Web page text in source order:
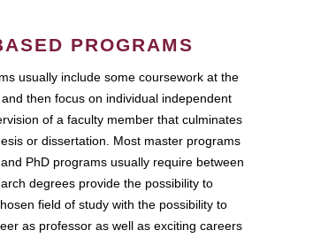
PROGRAMS
usually include some coursework at the
then focus on individual independent
of a faculty member that culminates
or dissertation. Most master programs
PhD programs usually require between
degrees provide the possibility to
field of study with the possibility to
as professor as well as exciting careers